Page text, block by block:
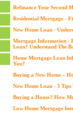
Refinance Your Second
Residential Mortgage -
New Home Loan -
Mortgage Information -
Loan? Understand The
Home Mortgage Loan
You?
Buying a New Home –
New Home Loan - 3 Tips
Buying a House? How
Low Home Mortgage